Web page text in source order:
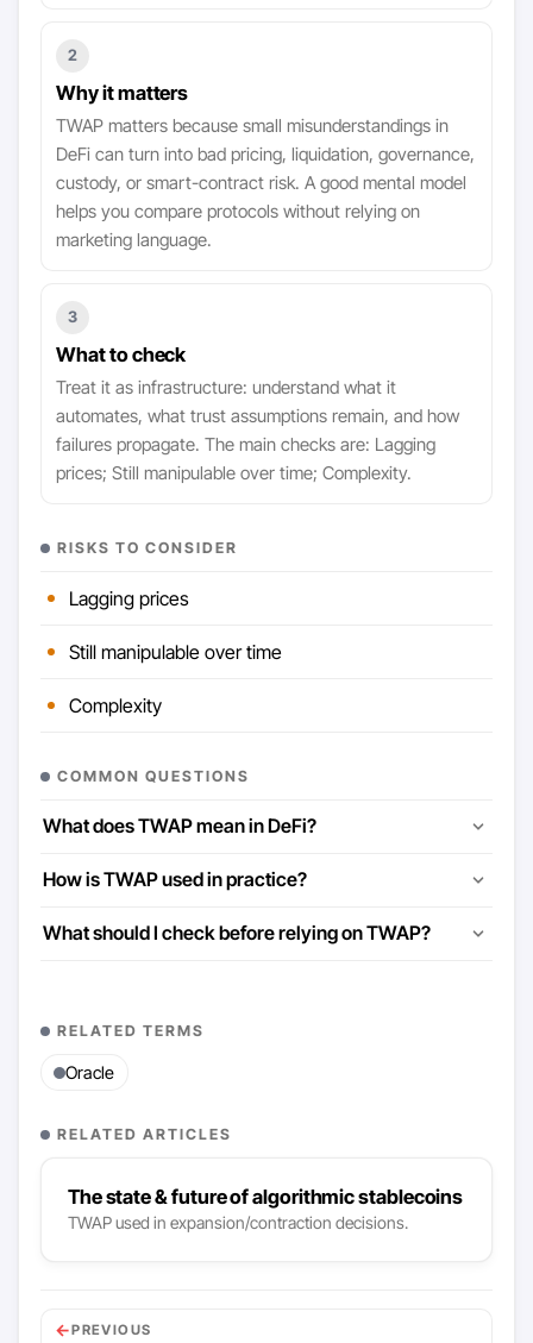
2
Why it matters
TWAP matters because small misunderstandings in
DeFi can turn into bad pricing, liquidation, governance,
custody, or smart-contract risk. A good mental model
helps you compare protocols without relying on
marketing language.
3
What to check
Treat it as infrastructure: understand what it
automates, what trust assumptions remain, and how
failures propagate. The main checks are: Lagging
prices; Still manipulable over time; Complexity.
RISKS TO CONSIDER
Lagging prices
Still manipulable over time
Complexity
COMMON QUESTIONS
What does TWAP mean in DeFi?
How is TWAP used in practice?
What should I check before relying on TWAP?
RELATED TERMS
Oracle
RELATED ARTICLES
The state & future of algorithmic stablecoins
TWAP used in expansion/contraction decisions.
←PREVIOUS